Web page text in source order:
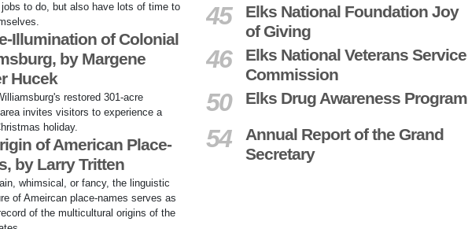
to do, but also have lots of time to
Illumination of Colonial
by Margene
Hucek
restored 301-acre
invites visitors to experience a
holiday.
of American Place-
by Larry Tritten
whimsical, or fancy, the linguistic
of Ameircan place-names serves as
of the multicultural origins of the
45
Elks National Foundation Joy
of Giving
46
Elks National Veterans Service
Commission
50 Elks Drug Awareness Program
54
Annual Report of the Grand
Secretary